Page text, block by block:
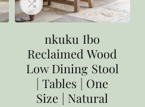
nkuku Ibo
Reclaimed Wood
Low Dining Stool
| Tables | One
Size | Natural